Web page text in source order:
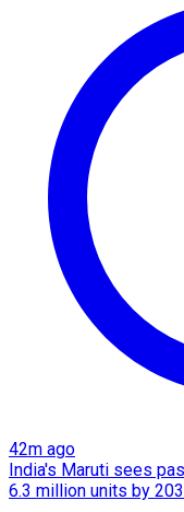
42m ago
India's Maruti sees
6.3 million units by